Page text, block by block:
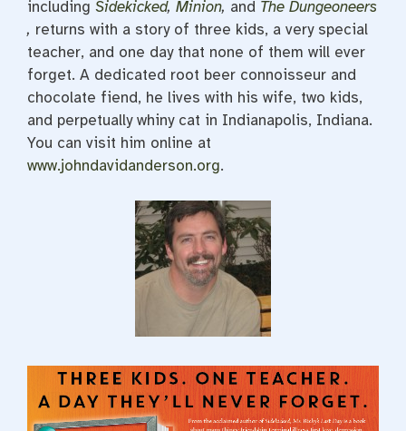
including Sidekicked, Minion, and The Dungeoneers
, returns with a story of three kids, a very special
teacher, and one day that none of them will ever
forget. A dedicated root beer connoisseur and
chocolate fiend, he lives with his wife, two kids,
and perpetually whiny cat in Indianapolis, Indiana.
You can visit him online at
www.johndavidanderson.org.